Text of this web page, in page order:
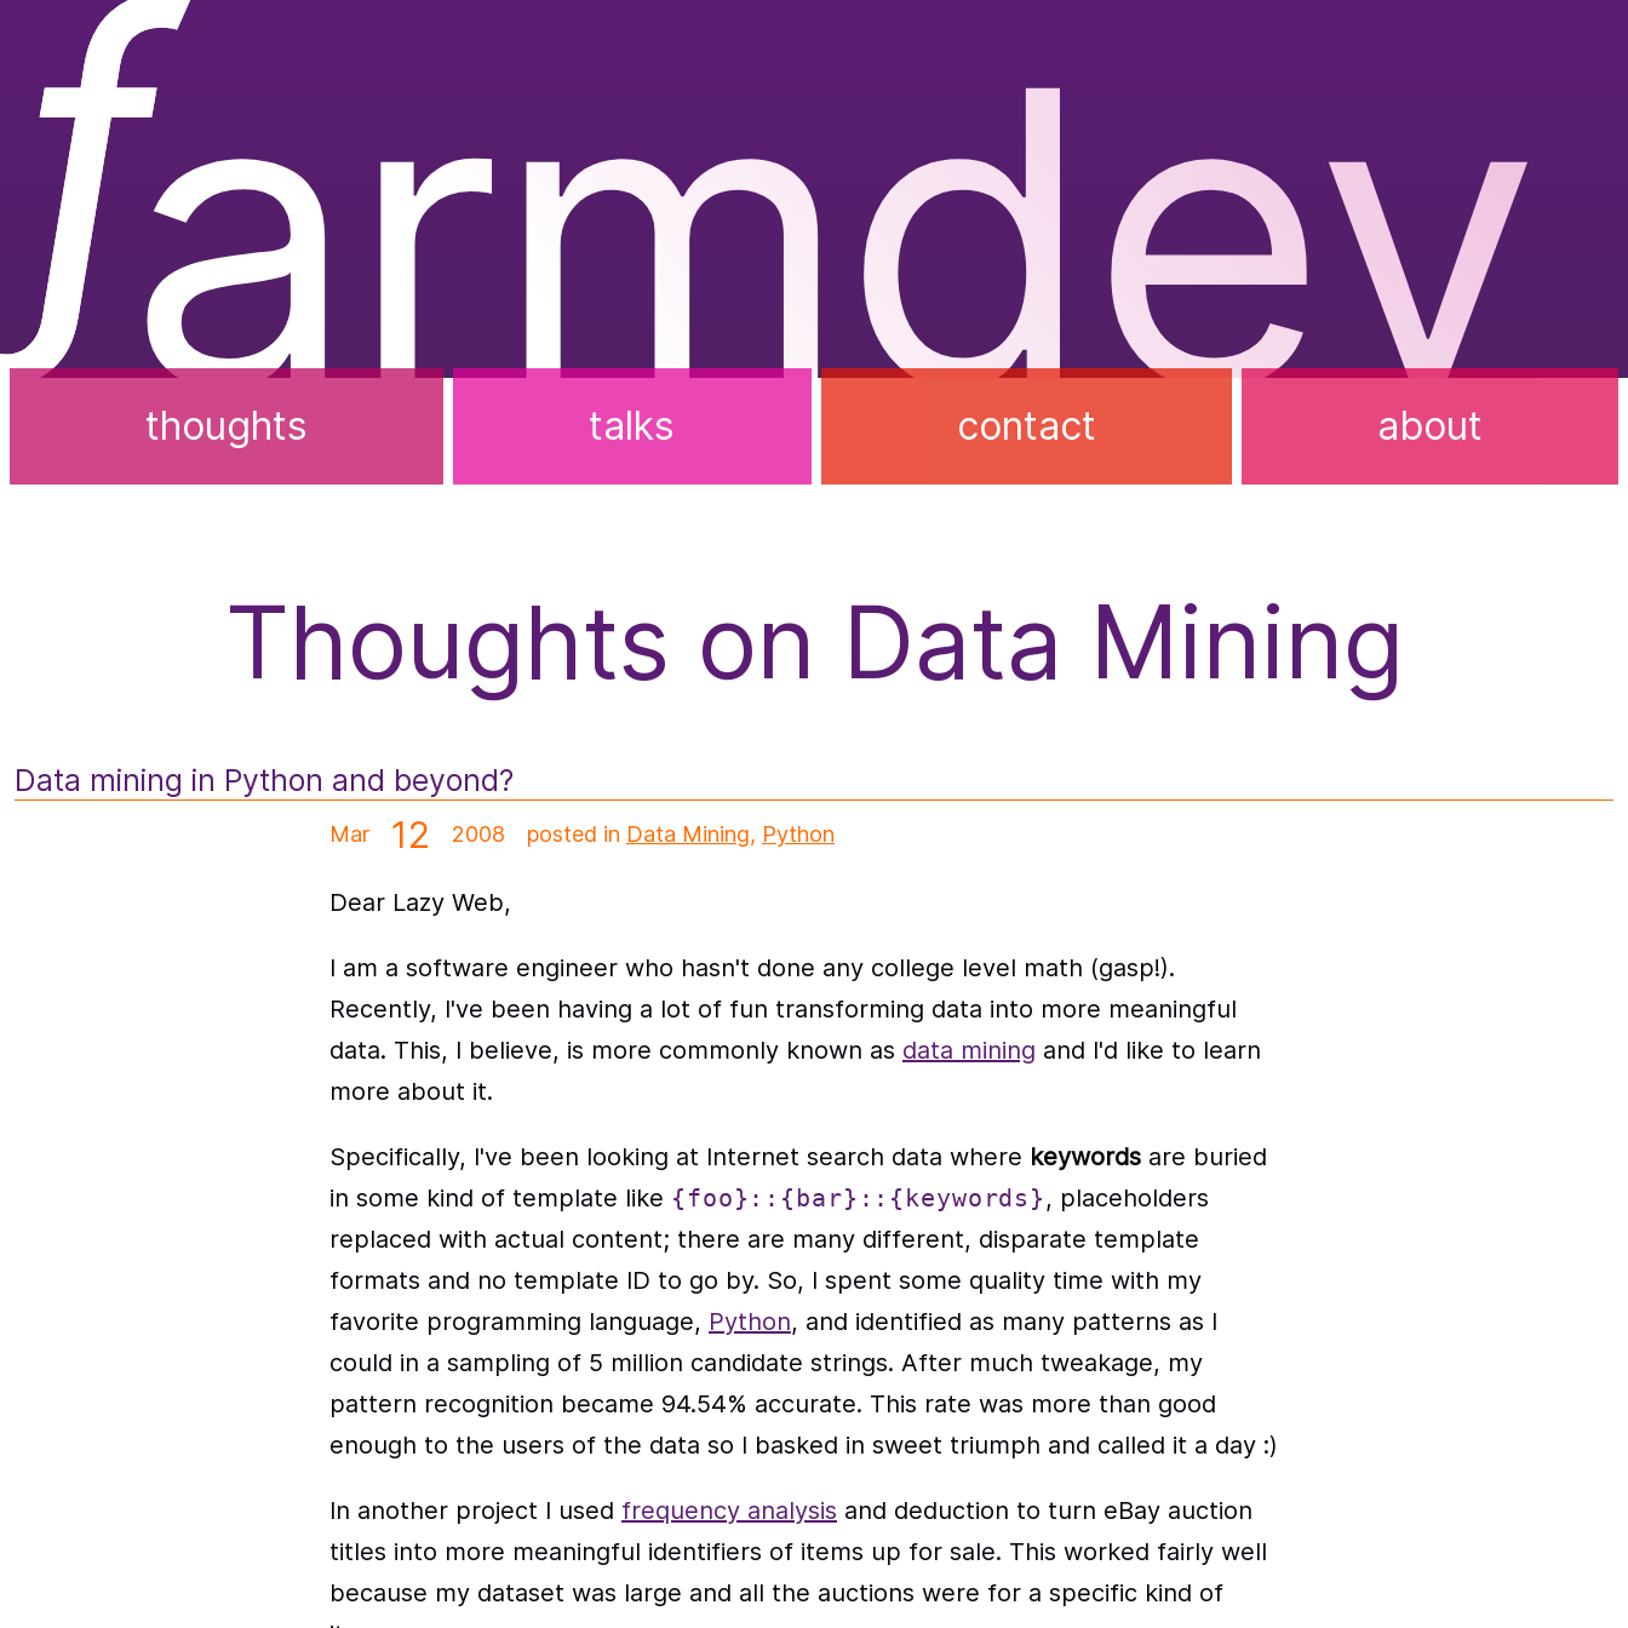
ƒ
f
armdev
thoughts talks contact about
Thoughts on Data Mining
Data mining in Python and beyond?
Mar 12 2008 posted in Data Mining, Python
Dear Lazy Web,
I am a software engineer who hasn't done any college level math (gasp!).
Recently, I've been having a lot of fun transforming data into more meaningful
data. This, I believe, is more commonly known as data mining and I'd like to learn
more about it.
Specifically, I've been looking at Internet search data where keywords are buried
in some kind of template like {foo}::{bar}::{keywords} , placeholders
replaced with actual content; there are many different, disparate template
formats and no template ID to go by. So, I spent some quality time with my
favorite programming language, Python, and identified as many patterns as I
could in a sampling of 5 million candidate strings. After much tweakage, my
pattern recognition became 94.54% accurate. This rate was more than good
enough to the users of the data so I basked in sweet triumph and called it a day :)
In another project I used frequency analysis and deduction to turn eBay auction
titles into more meaningful identifiers of items up for sale. This worked fairly well
because my dataset was large and all the auctions were for a specific kind of